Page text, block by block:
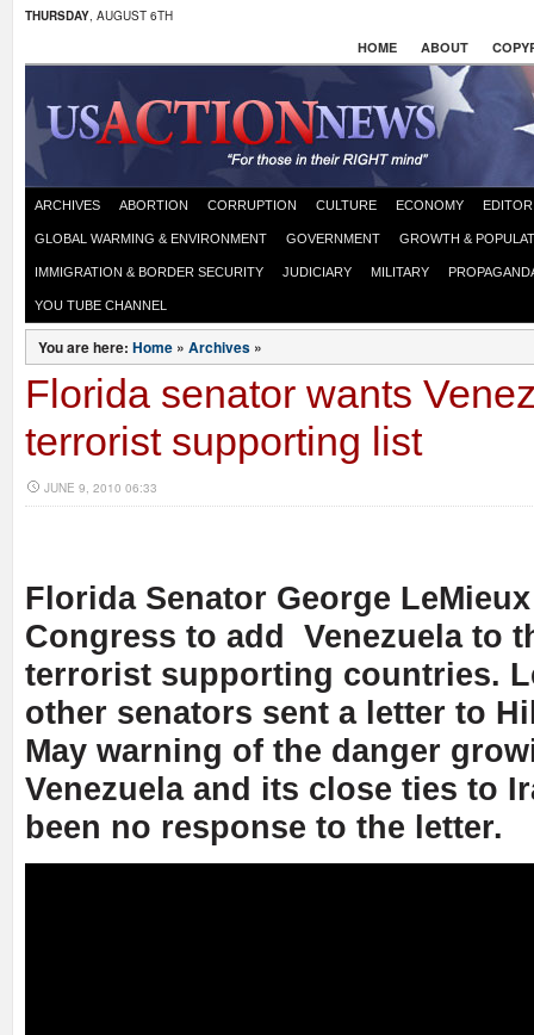
THURSDAY, AUGUST 6TH
HOME ABOUT
ARCHIVES ABORTION CORRUPTION CULTURE ECONOMY
GLOBAL WARMING & ENVIRONMENT GOVERNMENT GROWTH &
IMMIGRATION & BORDER SECURITY JUDICIARY MILITARY
YOU TUBE CHANNEL
You are here: Home » Archives »
Florida senator wants
terrorist supporting list
JUNE 9, 2010 06:33
Florida Senator George
Congress to add Venezuela to
terrorist supporting countries.
other senators sent a letter to
May warning of the danger
Venezuela and its close ties to
been no response to the letter.